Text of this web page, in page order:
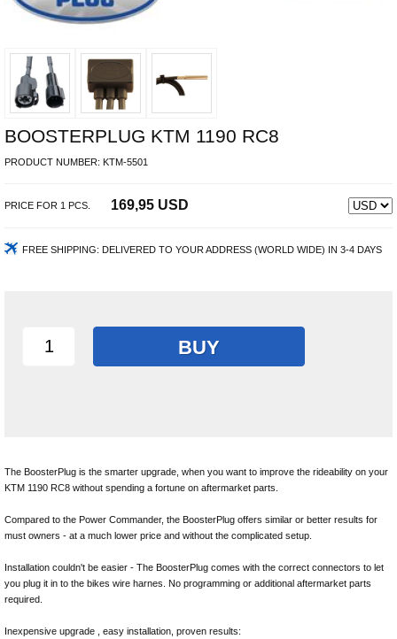
BOOSTERPLUG KTM 1190 RC8
PRODUCT NUMBER: KTM-5501
PRICE FOR 1 PCS. 169,95 USD
FREE SHIPPING: DELIVERED TO YOUR ADDRESS (WORLD WIDE) IN 3-4 DAYS
BUY
The BoosterPlug is the smarter upgrade, when you want to improve the rideability on your
KTM 1190 RC8 without spending a fortune on aftermarket parts.
Compared to the Power Commander, the BoosterPlug offers similar or better results for
must owners - at a much lower price and without the complicated setup.
Installation couldn't be easier - The BoosterPlug comes with the correct connectors to let
you plug it in to the bikes wire harnes. No programming or additional aftermarket parts
required.
Inexpensive upgrade , easy installation, proven results: